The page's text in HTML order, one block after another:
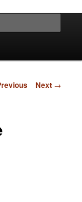
Next →